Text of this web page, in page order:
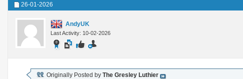
26-01-2026
AndyUK
Last Activity: 10-02-2026
Originally Posted by The Gresley Luthier